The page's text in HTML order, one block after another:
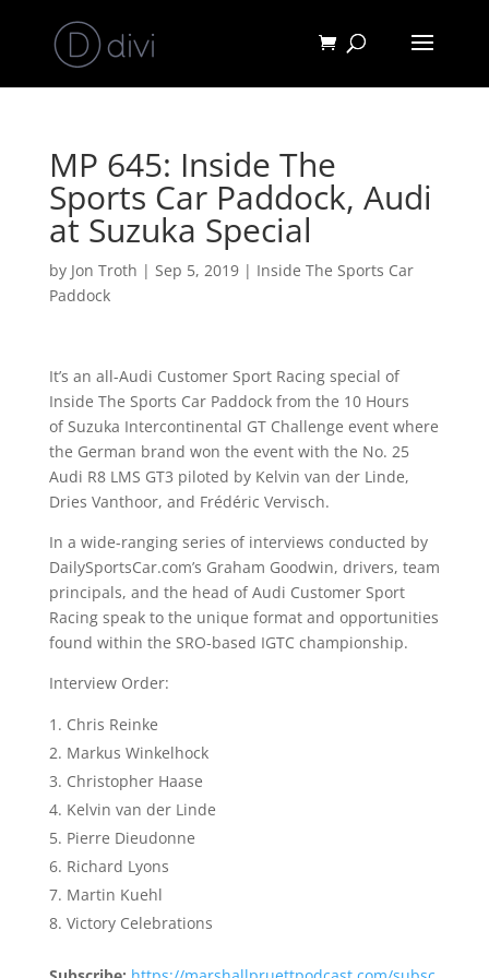
MP 645: Inside The
Sports Car Paddock, Audi
at Suzuka Special
by Jon Troth | Sep 5, 2019| Inside The Sports Car
Paddock
It’s an all-Audi Customer Sport Racing special of
Inside The Sports Car Paddock from the 10 Hours
ofSuzuka Intercontinental GT Challenge event where
the German brand won the event with the No. 25
Audi R8 LMS GT3 piloted by Kelvin van der Linde,
Dries Vanthoor, and Frédéric Vervisch.
In a wide-ranging series of interviews conducted by
DailySportsCar.com’s Graham Goodwin, drivers, team
principals, and the head of Audi Customer Sport
Racing speak to the unique format and opportunities
found within the SRO-based IGTC championship.
Interview Order:
Chris Reinke
Markus Winkelhock
Christopher Haase
Kelvin van der Linde
Pierre Dieudonne
Richard Lyons
Martin Kuehl
Victory Celebrations